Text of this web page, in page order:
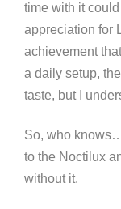
time with it
appreciation for
achievement
a daily setup,
taste, but I
So, who
to the Noctilux
without it.